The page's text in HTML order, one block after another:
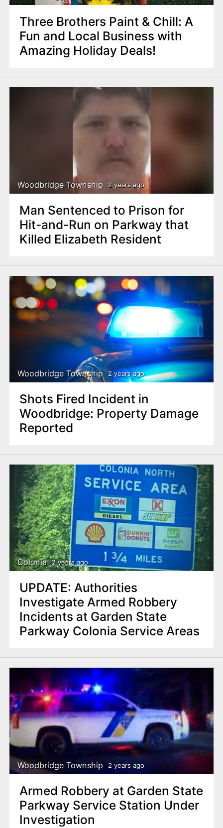
Three Brothers Paint & Chill: A
Fun and Local Business with
Amazing Holiday Deals!
Woodbridge Township 2 years ago
Man Sentenced to Prison for
Hit-and-Run on Parkway that
Killed Elizabeth Resident
Woodbridge Township 2 years ago
Shots Fired Incident in
Woodbridge: Property Damage
Reported
Colonia 2 years ago
UPDATE: Authorities
Investigate Armed Robbery
Incidents at Garden State
Parkway Colonia Service Areas
Woodbridge Township 2 years ago
Armed Robbery at Garden State
Parkway Service Station Under
Investigation